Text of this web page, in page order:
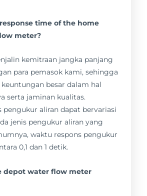
time of the home
meter?
kemitraan jangka panjang
para pemasok kami, sehingga
besar dalam hal
serta jaminan kualitas.
pengukur aliran dapat bervariasi
jenis pengukur aliran yang
waktu respons pengukur
0,1 dan 1 detik.
depot water flow meter